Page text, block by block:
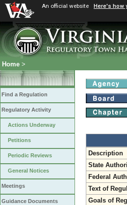
An official website Here's how
Home >
Find a Regulation
Regulatory Activity
Actions Underway
Petitions
Periodic Reviews
General Notices
Meetings
Guidance Documents
Description
State
Federal
Text of
Goals of